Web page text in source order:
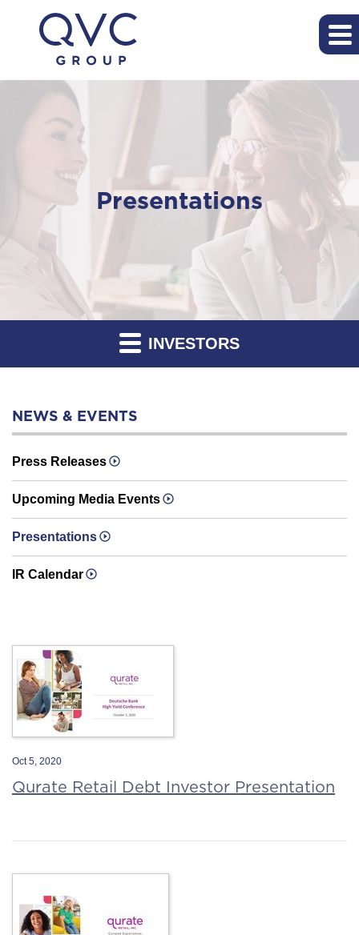
Presentations
INVESTORS
NEWS & EVENTS
Press Releases
Upcoming Media Events
Presentations
IR Calendar
Oct 5, 2020
Qurate Retail Debt Investor Presentation